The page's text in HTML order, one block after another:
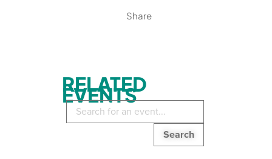
Share
RELATED
EVENTS
Search
events: